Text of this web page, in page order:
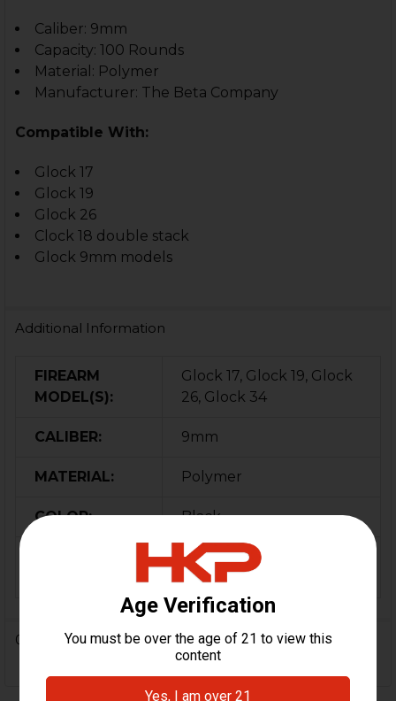
Caliber: 9mm
Capacity: 100 Rounds
Material: Polymer
Manufacturer: The Beta Company
Compatible With:
Glock 17
Glock 19
Glock 26
Clock 18 double stack
Glock 9mm models
Additional Information
FIREARM
MODEL(S):
Glock 17, Glock 19, Glock
26, Glock 34
CALIBER: 9mm
MATERIAL: Polymer
COLOR: Black
100
0 Reviews